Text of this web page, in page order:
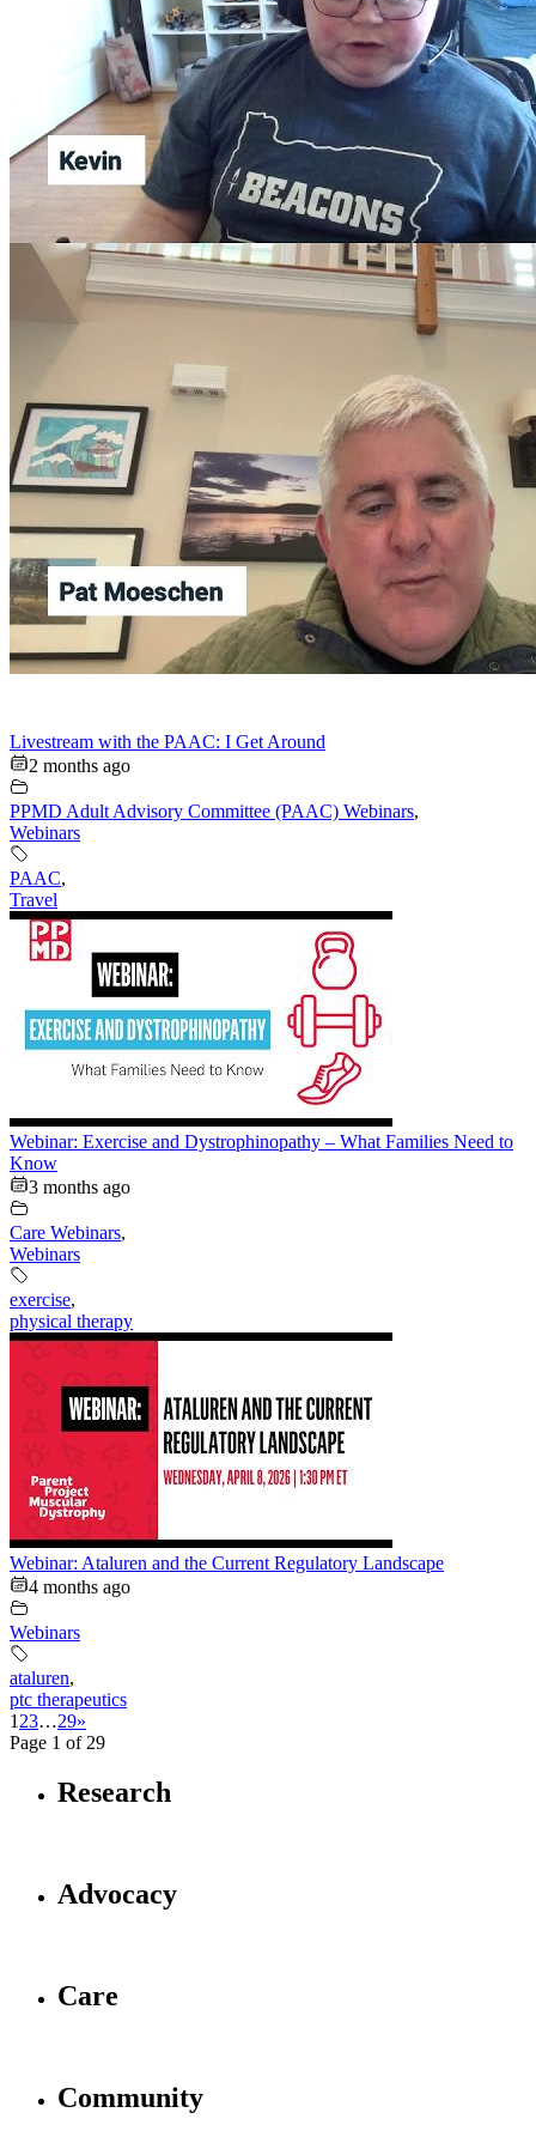
Livestream with the PAAC: I Get Around
2 months ago
PPMD Adult Advisory Committee (PAAC) Webinars,
Webinars
PAAC,
Travel
Webinar: Exercise and Dystrophinopathy – What Families Need to
Know
3 months ago
Care Webinars,
Webinars
exercise,
physical therapy
Webinar: Ataluren and the Current Regulatory Landscape
4 months ago
Webinars
ataluren,
ptc therapeutics
1 23…29»
Page 1 of 29
Research
Advocacy
Care
Community